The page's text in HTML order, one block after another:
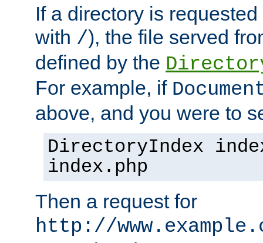
If a directory is
with /), the file served
defined by the
For example, if
above, and you were to
DirectoryIndex
index.php
Then a request for
http://